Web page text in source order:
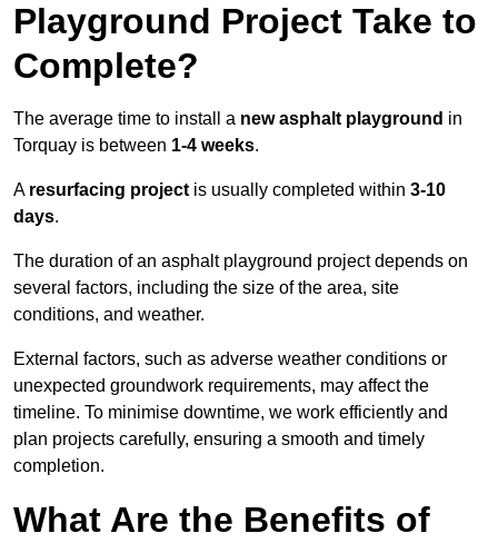
Playground Project Take to
Complete?
The average time to install a new asphalt playground in
Torquay is between 1-4 weeks.
A resurfacing project is usually completed within 3-10
days.
The duration of an asphalt playground project depends on
several factors, including the size of the area, site
conditions, and weather.
External factors, such as adverse weather conditions or
unexpected groundwork requirements, may affect the
timeline. To minimise downtime, we work efficiently and
plan projects carefully, ensuring a smooth and timely
completion.
What Are the Benefits of